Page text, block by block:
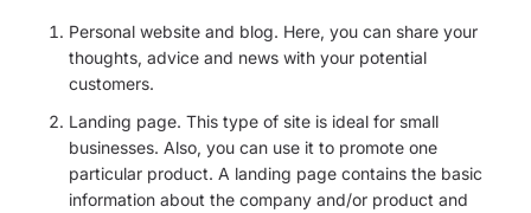
Personal website and blog. Here, you can share your
thoughts, advice and news with your potential
customers.
Landing page. This type of site is ideal for small
businesses. Also, you can use it to promote one
particular product. A landing page contains the basic
information about the company and/or product and